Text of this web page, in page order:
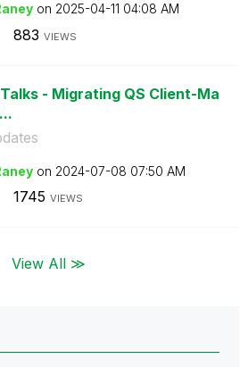
on ‎2025-04-11 04:08 AM
883 VIEWS
- Migrating QS Client-Ma
on ‎2024-07-08 07:50 AM
1745 VIEWS
View All ≫